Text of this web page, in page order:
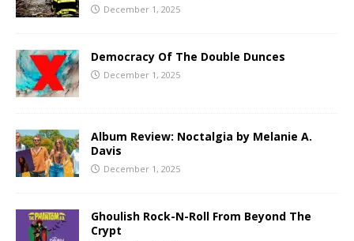
December 1, 2025
Democracy Of The Double Dunces
December 1, 2025
Album Review: Noctalgia by Melanie A.
Davis
December 1, 2025
Ghoulish Rock-N-Roll From Beyond The
Crypt